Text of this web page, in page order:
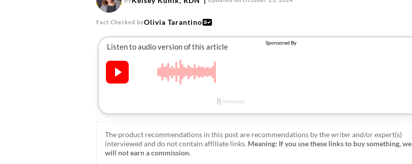
Fact Checked byOlivia Tarantino
The product recommendations in this post are recommendations by the writer and/or expert(s)
interviewed and do not contain affiliate links. Meaning: If you use these links to buy something, we
will not earn a commission.